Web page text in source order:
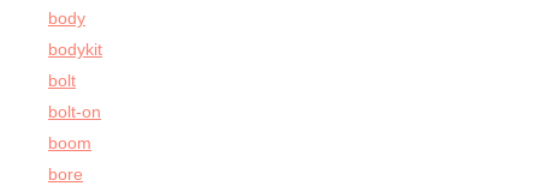
body
bodykit
bolt
bolt-on
boom
bore